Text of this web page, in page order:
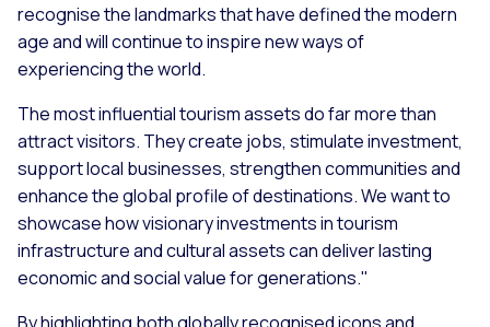
recognise the landmarks that have defined the modern
age and will continue to inspire new ways of
experiencing the world.
The most influential tourism assets do far more than
attract visitors. They create jobs, stimulate investment,
support local businesses, strengthen communities and
enhance the global profile of destinations. We want to
showcase how visionary investments in tourism
infrastructure and cultural assets can deliver lasting
economic and social value for generations."